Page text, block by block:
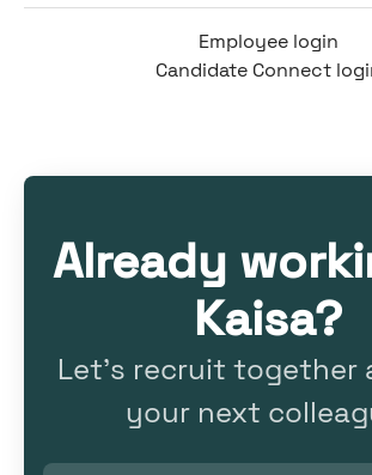
Employee login
Candidate Connect
Already
Kaisa?
Let’s recruit together
your next